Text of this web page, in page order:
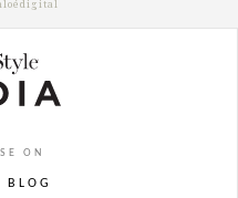
ON
BLOG